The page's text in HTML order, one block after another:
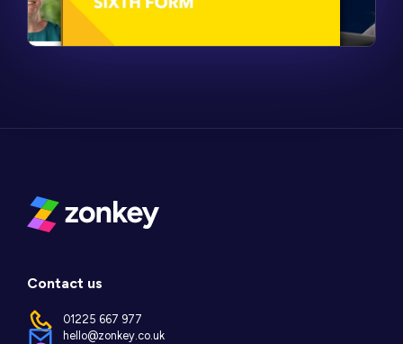
Contact us
01225 667 977
hello@zonkey.co.uk